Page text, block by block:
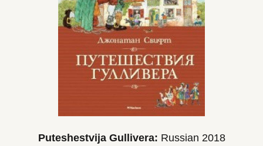
Children,Puteshestvija Gullivera: Russian 2018